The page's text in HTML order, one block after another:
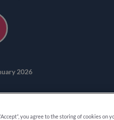
2026
you agree to the storing of cookies on